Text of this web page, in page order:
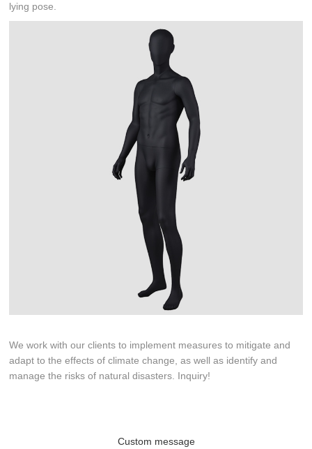
lying pose.
We work with our clients to implement measures to mitigate and
adapt to the effects of climate change, as well as identify and
manage the risks of natural disasters. Inquiry!
Custom message